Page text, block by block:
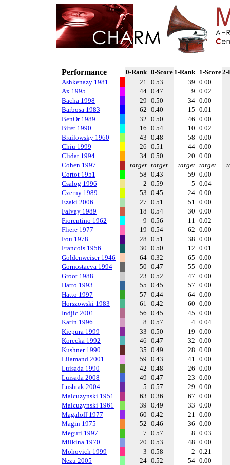
Performance 0-Rank 0-Score 1-Rank 1-Score2-
Ashkenazy 1981
21 0.53 39 0.00
Ax 1995
44 0.47 9 0.02
Bacha 1998
29 0.50 34 0.00
Barbosa 1983
62 0.40 15 0.01
BenOr 1989
32 0.50 46 0.00
Biret 1990
16 0.54 10 0.02
Brailowsky 1960
43 0.48 58 0.00
Chiu 1999
26 0.51 44 0.00
Clidat 1994
34 0.50 20 0.00
Cohen 1997
target target target target
Cortot 1951
58 0.43 59 0.00
Csalog 1996
2 0.59 5 0.04
Czerny 1989
53 0.45 24 0.00
Ezaki 2006
27 0.51 51 0.00
Falvay 1989
18 0.54 30 0.00
Fiorentino 1962
9 0.56 11 0.02
Fliere 1977
19 0.54 62 0.00
Fou 1978
28 0.51 38 0.00
Francois 1956
30 0.50 12 0.01
Goldenweiser 1946
64 0.32 65 0.00
Gornostaeva 1994
50 0.47 55 0.00
Groot 1988
23 0.52 47 0.00
Hatto 1993
55 0.45 57 0.00
Hatto 1997
57 0.44 64 0.00
Horszowski 1983
61 0.42 60 0.00
Indjic 2001
56 0.45 45 0.00
Katin 1996
8 0.57 4 0.04
Kiepura 1999
33 0.50 19 0.00
Korecka 1992
46 0.47 32 0.00
Kushner 1990
35 0.49 28 0.00
Lilamand 2001
59 0.43 41 0.00
Luisada 1990
42 0.48 26 0.00
Luisada 2008
49 0.47 23 0.00
Lushtak 2004
5 0.57 29 0.00
Malcuzynski 1951
63 0.36 67 0.00
Malcuzynski 1961
39 0.49 33 0.00
Magaloff 1977
60 0.42 21 0.00
Magin 1975
52 0.46 36 0.00
Meguri 1997
7 0.57 8 0.03
Milkina 1970
20 0.53 48 0.00
Mohovich 1999
3 0.58 2 0.21
Nezu 2005
24 0.52 54 0.00